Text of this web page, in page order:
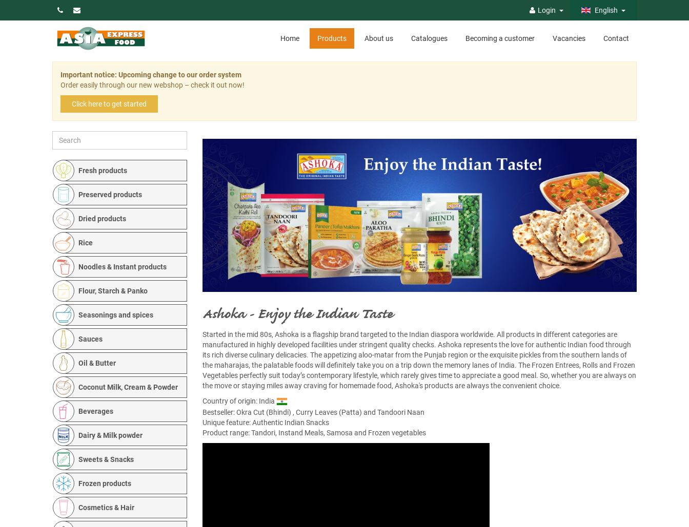
Login English
Home Products About us Catalogues Becoming a customer Vacancies Contact
Important notice: Upcoming change to our order system
Order easily through our new webshop – check it out now!
Click here to get started
Fresh products
Preserved products
Dried products
Rice
Noodles & Instant products
Flour, Starch & Panko
Seasonings and spices
Sauces
Oil & Butter
Coconut Milk, Cream & Powder
Beverages
Dairy & Milk powder
Sweets & Snacks
Frozen products
Cosmetics & Hair
Ashoka - Enjoy the Indian Taste
Started in the mid 80s, Ashoka is a flagship brand targeted to the Indian diaspora worldwide. All products in different categories are
manufactured in highly developed facilities under stringent quality checks. Ashoka represents the love for authentic Indian food through
its rich diverse culinary delicacies. The appetizing aloo-matar from the Punjab region or the exquisite pickles from the southern lands of
the maharajas, the palatable foods will definitely take you on a trip down the memory lanes of India. The Frozen Entrees, Rolls and Frozen
Vegetables perfectly suit today’s contemporary lifestyle, which rarely gives time to appreciate a good meal. So, whether you are always on
the move or staying miles away craving for homemade food, Ashoka's products are always the convenient choice.
Country of origin: India
Bestseller:Okra Cut (Bhindi) , Curry Leaves (Patta) and Tandoori Naan
Unique feature: Authentic Indian Snacks
Product range: Tandori, Instand Meals, Samosa and Frozen vegetables